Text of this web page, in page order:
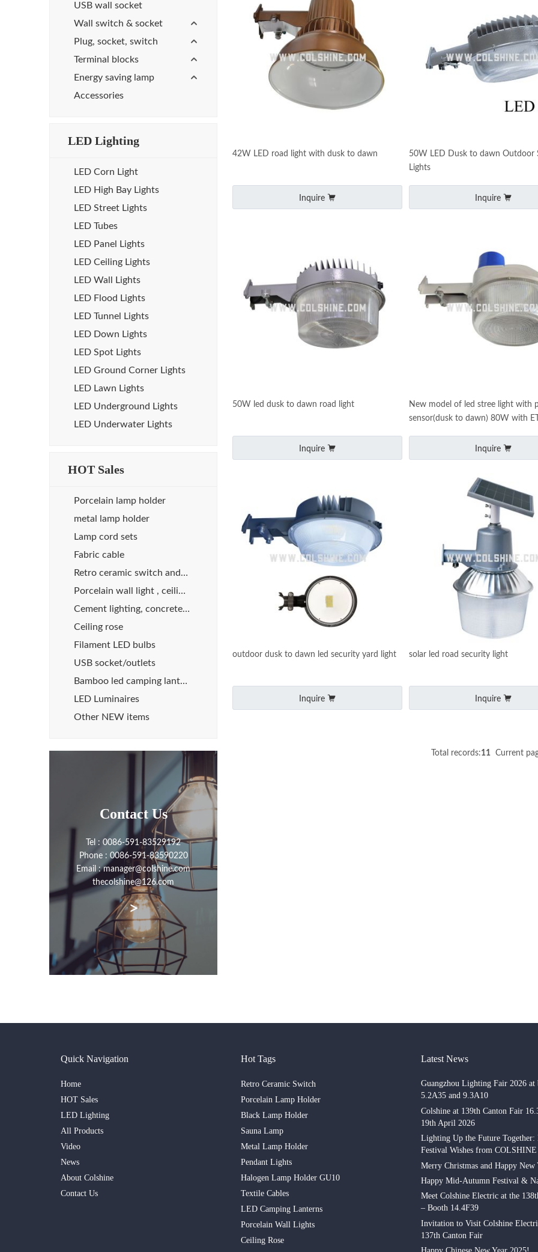
USB wall socket
Wall switch & socket
Plug, socket, switch
Terminal blocks
Energy saving lamp
Accessories
LED Lighting
LED Corn Light
LED High Bay Lights
LED Street Lights
LED Tubes
LED Panel Lights
LED Ceiling Lights
LED Wall Lights
LED Flood Lights
LED Tunnel Lights
LED Down Lights
LED Spot Lights
LED Ground Corner Lights
LED Lawn Lights
LED Underground Lights
LED Underwater Lights
HOT Sales
Porcelain lamp holder
metal lamp holder
Lamp cord sets
Fabric cable
Retro ceramic switch and socket
Porcelain wall light , ceiling light
Cement lighting, concrete lights
Ceiling rose
Filament LED bulbs
USB socket/outlets
Bamboo led camping lanterns
LED Luminaires
Other NEW items
Contact Us
Tel : 0086-591-83529192
Phone : 0086-591-83590220
Email : manager@colshine.com
thecolshine@126.com
>
42W LED road light with dusk to dawn
Inquire
50W LED Dusk to dawn Outdoor
Lights
Inquire
50W led dusk to dawn road light
Inquire
New model of led stree light with
sensor(dusk to dawn) 80W with
Inquire
outdoor dusk to dawn led security yard light
Inquire
solar led road security light
Inquire
Total records:11 Current
Quick Navigation
Home
HOT Sales
LED Lighting
All Products
Video
News
About Colshine
Contact Us
Hot Tags
Retro Ceramic Switch
Porcelain Lamp Holder
Black Lamp Holder
Sauna Lamp
Metal Lamp Holder
Pendant Lights
Halogen Lamp Holder GU10
Textile Cables
LED Camping Lanterns
Porcelain Wall Lights
Ceiling Rose
Latest News
Guangzhou Lighting Fair 2026 at
5.2A35 and 9.3A10
Colshine at 139th Canton Fair
19th April 2026
Lighting Up the Future Together:
Festival Wishes from COLSHINE
Merry Christmas and Happy New
Happy Mid-Autumn Festival &
Meet Colshine Electric at the
– Booth 14.4F39
Invitation to Visit Colshine
137th Canton Fair